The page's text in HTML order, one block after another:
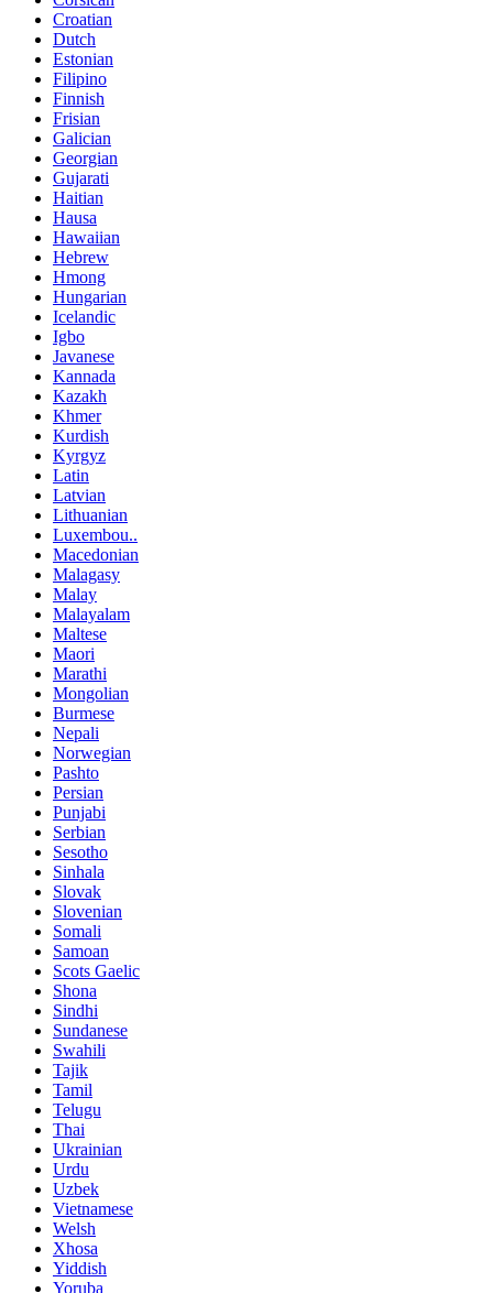
Croatian
Dutch
Estonian
Filipino
Finnish
Frisian
Galician
Georgian
Gujarati
Haitian
Hausa
Hawaiian
Hebrew
Hmong
Hungarian
Icelandic
Igbo
Javanese
Kannada
Kazakh
Khmer
Kurdish
Kyrgyz
Latin
Latvian
Lithuanian
Luxembou..
Macedonian
Malagasy
Malay
Malayalam
Maltese
Maori
Marathi
Mongolian
Burmese
Nepali
Norwegian
Pashto
Persian
Punjabi
Serbian
Sesotho
Sinhala
Slovak
Slovenian
Somali
Samoan
Scots Gaelic
Shona
Sindhi
Sundanese
Swahili
Tajik
Tamil
Telugu
Thai
Ukrainian
Urdu
Uzbek
Vietnamese
Welsh
Xhosa
Yiddish
Yoruba